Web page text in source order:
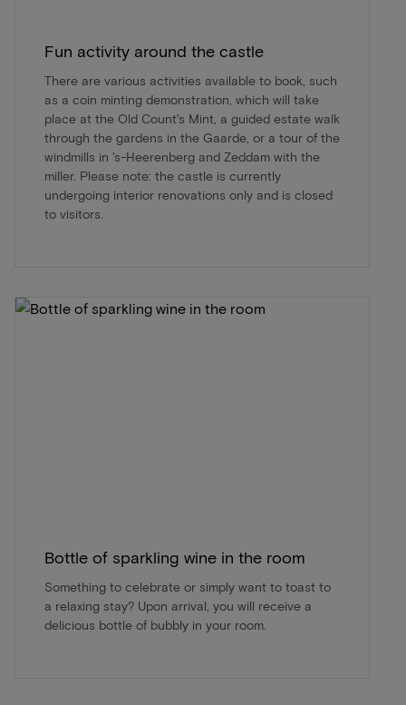
Fun activity around the castle
There are various activities available to book, such
as a coin minting demonstration, which will take
place at the Old Count's Mint, a guided estate walk
through the gardens in the Gaarde, or a tour of the
windmills in 's-Heerenberg and Zeddam with the
miller. Please note: the castle is currently
undergoing interior renovations only and is closed
to visitors.
Bottle of sparkling wine in the room
Something to celebrate or simply want to toast to
a relaxing stay? Upon arrival, you will receive a
delicious bottle of bubbly in your room.